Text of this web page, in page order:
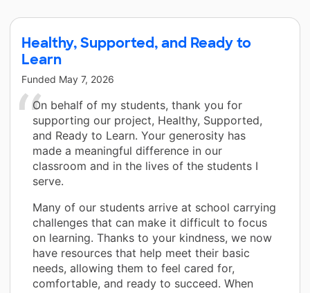
Healthy, Supported, and Ready to
Learn
Funded May 7, 2026
On behalf of my students, thank you for
supporting our project, Healthy, Supported,
and Ready to Learn. Your generosity has
made a meaningful difference in our
classroom and in the lives of the students I
serve.
Many of our students arrive at school carrying
challenges that can make it difficult to focus
on learning. Thanks to your kindness, we now
have resources that help meet their basic
needs, allowing them to feel cared for,
comfortable, and ready to succeed. When